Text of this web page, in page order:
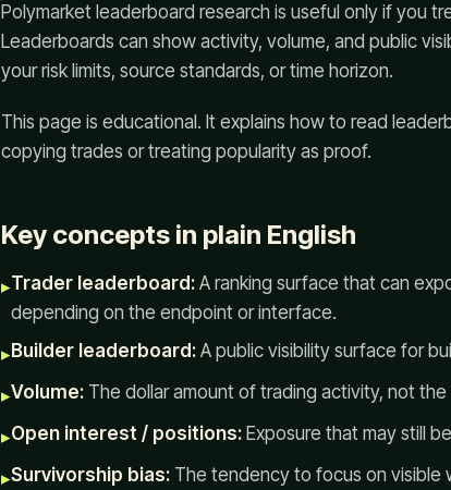
Polymarket leaderboard research is useful only if you
Leaderboards can show activity, volume, and public
your risk limits, source standards, or time horizon.
This page is educational. It explains how to read
copying trades or treating popularity as proof.
Key concepts in plain English
▸Trader leaderboard: A ranking surface that can
depending on the endpoint or interface.
▸Builder leaderboard: A public visibility surface for
▸Volume: The dollar amount of trading activity, not
▸Open interest / positions: Exposure that may still
▸Survivorship bias: The tendency to focus on visible